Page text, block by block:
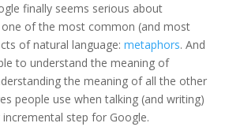
finally seems serious about
of the most common (and most
of natural language: metaphors. And
to understand the meaning of
the meaning of all the other
people use when talking (and writing)
incremental step for Google.